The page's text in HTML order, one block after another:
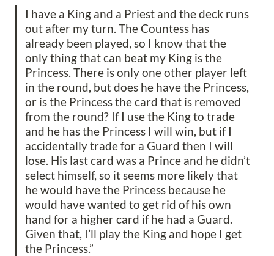
I have a King and a Priest and the deck runs
out after my turn. The Countess has
already been played, so I know that the
only thing that can beat my King is the
Princess. There is only one other player left
in the round, but does he have the Princess,
or is the Princess the card that is removed
from the round? If I use the King to trade
and he has the Princess I will win, but if I
accidentally trade for a Guard then I will
lose. His last card was a Prince and he didn’t
select himself, so it seems more likely that
he would have the Princess because he
would have wanted to get rid of his own
hand for a higher card if he had a Guard.
Given that, I’ll play the King and hope I get
the Princess.”